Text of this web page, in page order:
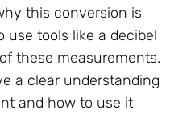
this conversion is
use tools like a decibel
these measurements.
a clear understanding
and how to use it